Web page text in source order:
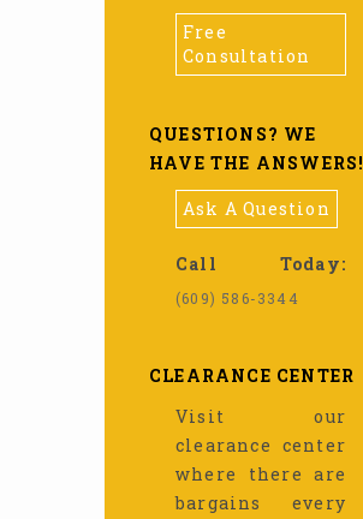
Free
Consultation
QUESTIONS? WE
HAVE THE ANSWERS!
Ask A Question
Call Today:
(609) 586-3344
CLEARANCE CENTER
Visit our
clearance center
where there are
bargains every